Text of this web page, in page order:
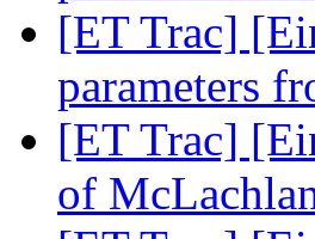
[ET Trac]
parameters
[ET Trac]
of